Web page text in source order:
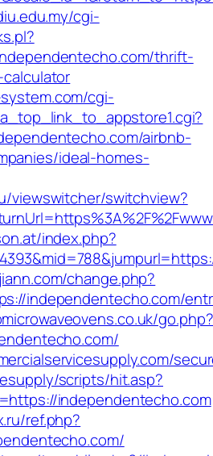
cgi-
thrift-
cgi-
airbnb-
ideal-homes-
viewswitcher/switchview?
index.php?
change.php?
independentecho.com/
go.php?
scripts/hit.asp?
independentecho.com
ref.php?